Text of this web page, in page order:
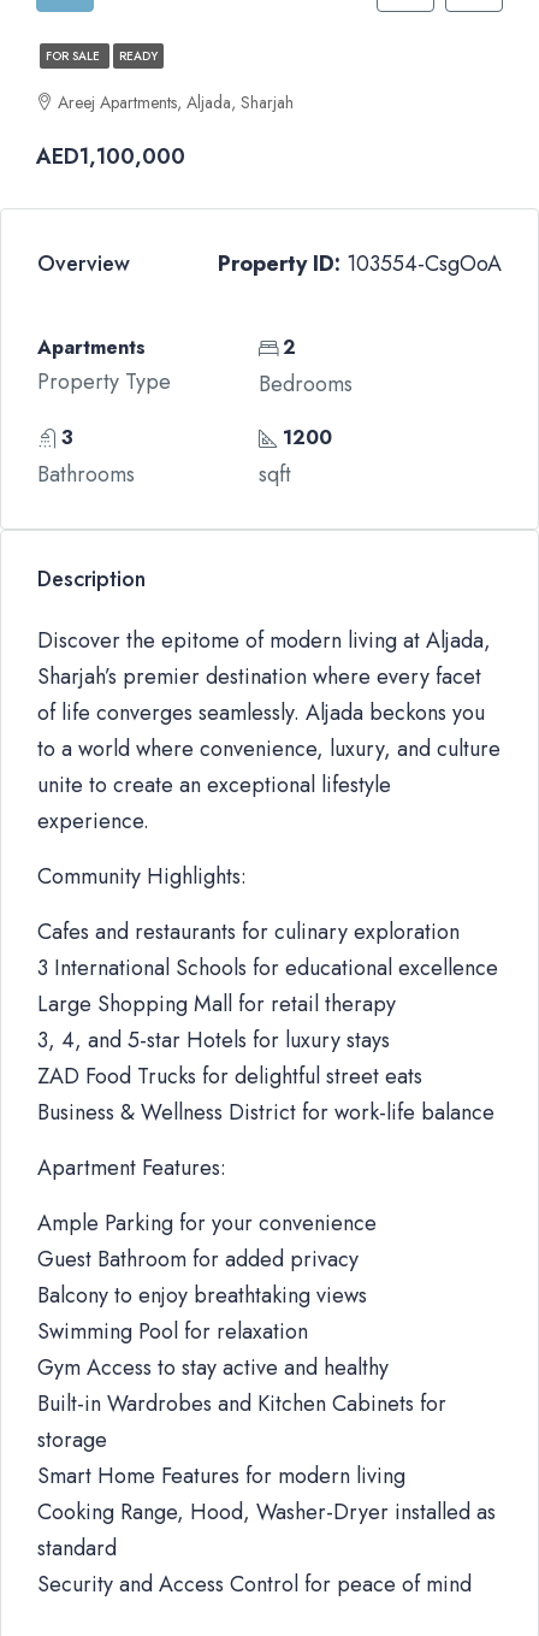
FOR SALE READY
Areej Apartments, Aljada, Sharjah
AED1,100,000
Overview Property ID: 103554-CsgOoA
Apartments
Property Type
2
Bedrooms
3
Bathrooms
1200
sqft
Description
Discover the epitome of modern living at Aljada,
Sharjah’s premier destination where every facet
of life converges seamlessly. Aljada beckons you
to a world where convenience, luxury, and culture
unite to create an exceptional lifestyle
experience.
Community Highlights:
Cafes and restaurants for culinary exploration
3 International Schools for educational excellence
Large Shopping Mall for retail therapy
3, 4, and 5-star Hotels for luxury stays
ZAD Food Trucks for delightful street eats
Business & Wellness District for work-life balance
Apartment Features:
Ample Parking for your convenience
Guest Bathroom for added privacy
Balcony to enjoy breathtaking views
Swimming Pool for relaxation
Gym Access to stay active and healthy
Built-in Wardrobes and Kitchen Cabinets for
storage
Smart Home Features for modern living
Cooking Range, Hood, Washer-Dryer installed as
standard
Security and Access Control for peace of mind